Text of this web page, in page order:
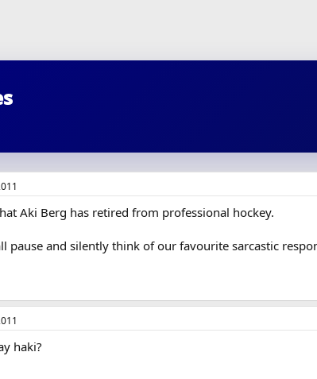
Aki Berg has retired from professional hockey.
pause and silently think of our favourite sarcastic
haki?